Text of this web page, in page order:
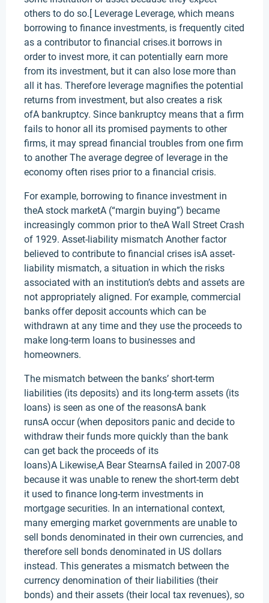
others to do so.[ Leverage Leverage, which means
borrowing to finance investments, is frequently cited
as a contributor to financial crises.it borrows in
order to invest more, it can potentially earn more
from its investment, but it can also lose more than
all it has. Therefore leverage magnifies the potential
returns from investment, but also creates a risk
ofA bankruptcy. Since bankruptcy means that a firm
fails to honor all its promised payments to other
firms, it may spread financial troubles from one firm
to another The average degree of leverage in the
economy often rises prior to a financial crisis.
For example, borrowing to finance investment in
theA stock marketA (“margin buying”) became
increasingly common prior to theA Wall Street Crash
of 1929. Asset-liability mismatch Another factor
believed to contribute to financial crises isA asset-
liability mismatch, a situation in which the risks
associated with an institution’s debts and assets are
not appropriately aligned. For example, commercial
banks offer deposit accounts which can be
withdrawn at any time and they use the proceeds to
make long-term loans to businesses and
homeowners.
The mismatch between the banks’ short-term
liabilities (its deposits) and its long-term assets (its
loans) is seen as one of the reasonsA bank
runsA occur (when depositors panic and decide to
withdraw their funds more quickly than the bank
can get back the proceeds of its
loans)A Likewise,A Bear StearnsA failed in 2007-08
because it was unable to renew the short-term debt
it used to finance long-term investments in
mortgage securities. In an international context,
many emerging market governments are unable to
sell bonds denominated in their own currencies, and
therefore sell bonds denominated in US dollars
instead. This generates a mismatch between the
currency denomination of their liabilities (their
bonds) and their assets (their local tax revenues), so